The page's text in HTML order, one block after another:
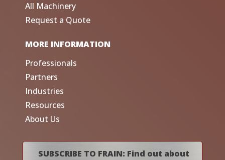
All Machinery
Request a Quote
MORE INFORMATION
Professionals
Partners
Industries
Resources
About Us
SUBSCRIBE TO FRAIN: Find out about